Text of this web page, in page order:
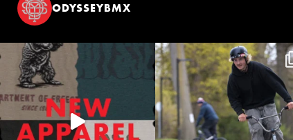
ODYSSEYBMX